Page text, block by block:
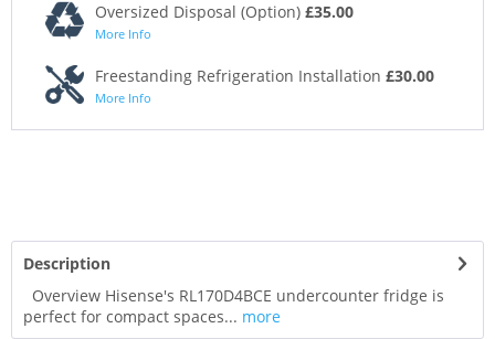
Oversized Disposal (Option) £35.00
More Info
Freestanding Refrigeration Installation £30.00
More Info
Description
Overview Hisense's RL170D4BCE undercounter fridge is
perfect for compact spaces... more